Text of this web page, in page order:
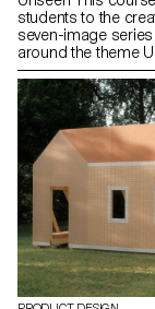
students to the
seven-image
around the theme
will learn to
design, characters,
to produce strong,
staged images.
practical and
approach, the
their ability to
manage a
photographic
models, work with
artificial light, and
under conditions
professional
commercial